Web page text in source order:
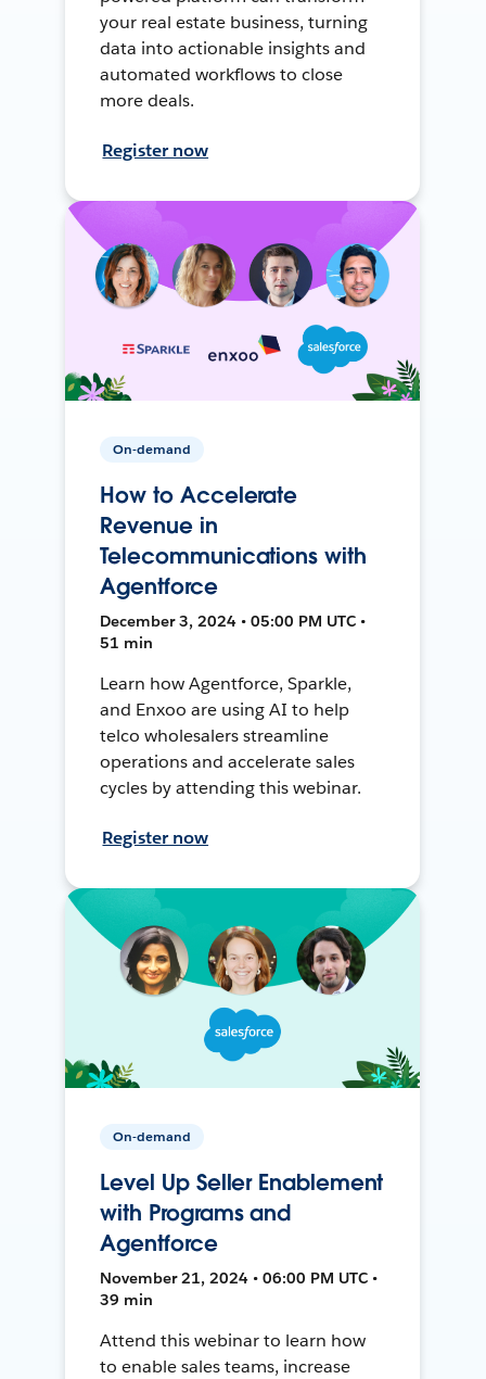
your real estate business, turning
data into actionable insights and
automated workflows to close
more deals.
Register now
On-demand
How to Accelerate
Revenue in
Telecommunications with
Agentforce
December 3, 2024 • 05:00 PM UTC •
51 min
Learn how Agentforce, Sparkle,
and Enxoo are using AI to help
telco wholesalers streamline
operations and accelerate sales
cycles by attending this webinar.
Register now
On-demand
Level Up Seller Enablement
with Programs and
Agentforce
November 21, 2024 • 06:00 PM UTC •
39 min
Attend this webinar to learn how
to enable sales teams, increase